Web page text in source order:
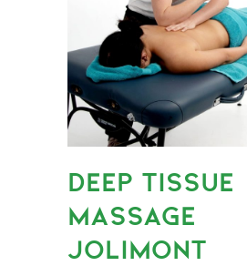
DEEP TISSUE
MASSAGE
JOLIMONT